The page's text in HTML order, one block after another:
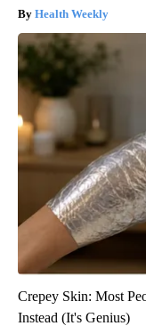
Health Weekly
Crepey Skin: Most
Instead (It's Genius)